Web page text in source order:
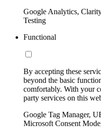
Google Analytics,
Testing
Functional
By accepting these
beyond the basic
comfortably. With your
party services on this
Google Tag Manager,
Microsoft Consent